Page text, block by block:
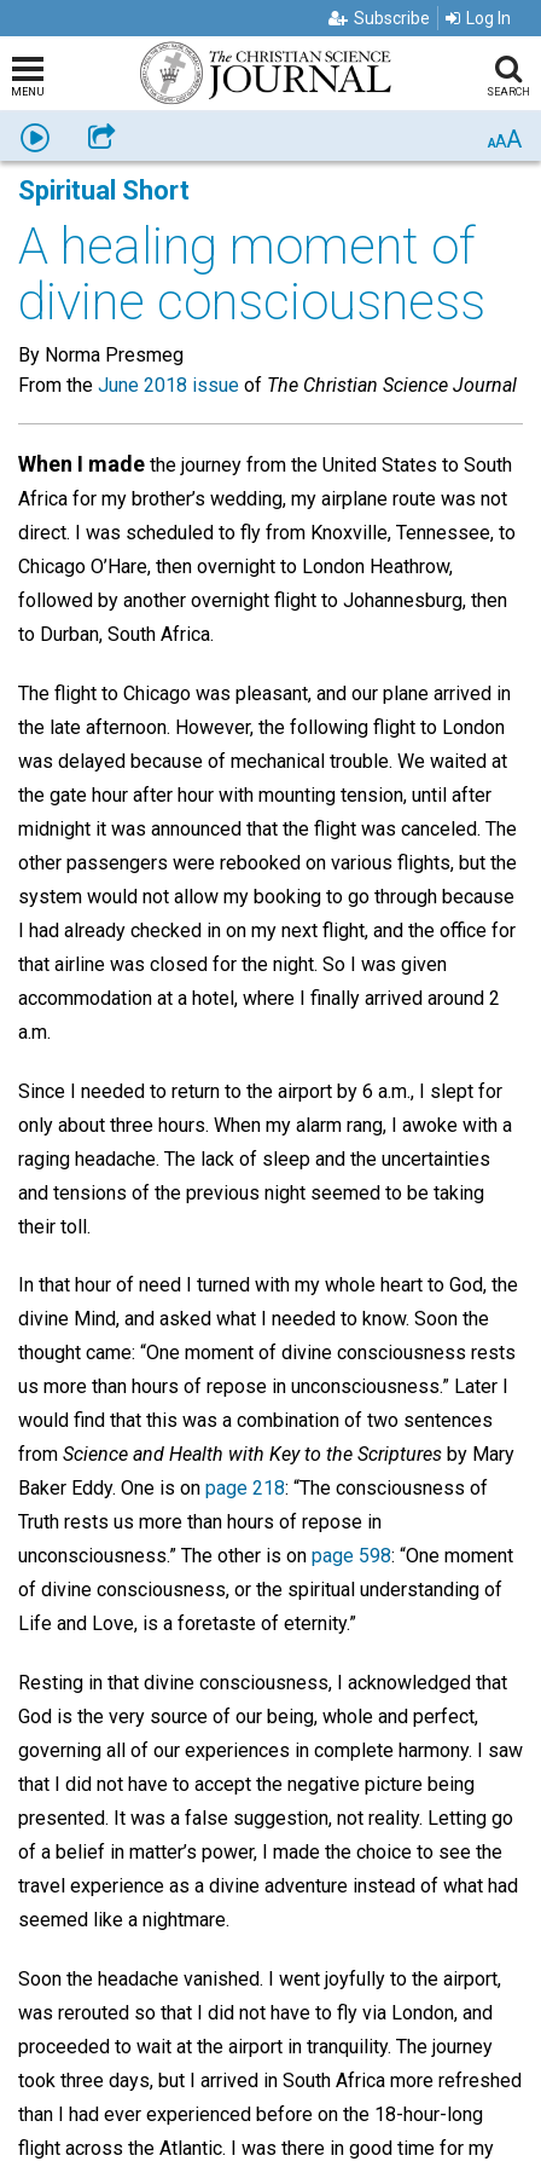
Subscribe Log In
MENU SEARCH
Listen Share AAA
Spiritual Short
A healing moment of
divine consciousness
By Norma Presmeg
From the June 2018 issue of The Christian Science Journal
When I made the journey from the United States to South
Africa for my brother’s wedding, my airplane route was not
direct. I was scheduled to fly from Knoxville, Tennessee, to
Chicago O’Hare, then overnight to London Heathrow,
followed by another overnight flight to Johannesburg, then
to Durban, South Africa.
The flight to Chicago was pleasant, and our plane arrived in
the late afternoon. However, the following flight to London
was delayed because of mechanical trouble. We waited at
the gate hour after hour with mounting tension, until after
midnight it was announced that the flight was canceled. The
other passengers were rebooked on various flights, but the
system would not allow my booking to go through because
I had already checked in on my next flight, and the office for
that airline was closed for the night. So I was given
accommodation at a hotel, where I finally arrived around 2
a.m.
Since I needed to return to the airport by 6 a.m., I slept for
only about three hours. When my alarm rang, I awoke with a
raging headache. The lack of sleep and the uncertainties
and tensions of the previous night seemed to be taking
their toll.
In that hour of need I turned with my whole heart to God, the
divine Mind, and asked what I needed to know. Soon the
thought came: “One moment of divine consciousness rests
us more than hours of repose in unconsciousness.” Later I
would find that this was a combination of two sentences
from Science and Health with Key to the Scriptures by Mary
Baker Eddy. One is on page 218: “The consciousness of
Truth rests us more than hours of repose in
unconsciousness.” The other is on page 598: “One moment
of divine consciousness, or the spiritual understanding of
Life and Love, is a foretaste of eternity.”
Resting in that divine consciousness, I acknowledged that
God is the very source of our being, whole and perfect,
governing all of our experiences in complete harmony. I saw
that I did not have to accept the negative picture being
presented. It was a false suggestion, not reality. Letting go
of a belief in matter’s power, I made the choice to see the
travel experience as a divine adventure instead of what had
seemed like a nightmare.
Soon the headache vanished. I went joyfully to the airport,
was rerouted so that I did not have to fly via London, and
proceeded to wait at the airport in tranquility. The journey
took three days, but I arrived in South Africa more refreshed
than I had ever experienced before on the 18-hour-long
flight across the Atlantic. I was there in good time for my